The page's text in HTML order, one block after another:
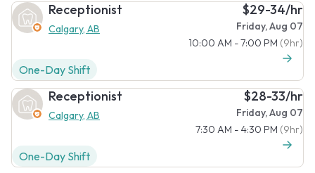
Receptionist
Calgary, AB
$29-34/hr
Friday, Aug 07
10:00 AM - 7:00 PM (9hr)
One-Day Shift
Receptionist
Calgary, AB
$28-33/hr
Friday, Aug 07
7:30 AM - 4:30 PM (9hr)
One-Day Shift